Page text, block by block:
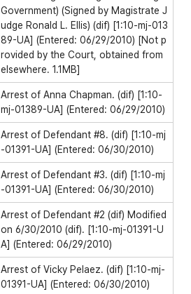
Government) (Signed by Magistrate J
udge Ronald L. Ellis) (dif) [1:10-mj-013
89-UA] (Entered: 06/29/2010) [Not p
rovided by the Court, obtained from
elsewhere. 1.1MB]
Arrest of Anna Chapman. (dif) [1:10-
mj-01389-UA] (Entered: 06/29/2010)
Arrest of Defendant #8. (dif) [1:10-mj
-01391-UA] (Entered: 06/30/2010)
Arrest of Defendant #3. (dif) [1:10-mj
-01391-UA] (Entered: 06/30/2010)
Arrest of Defendant #2 (dif) Modified
on 6/30/2010 (dif). [1:10-mj-01391-U
A] (Entered: 06/29/2010)
Arrest of Vicky Pelaez. (dif) [1:10-mj-
01391-UA] (Entered: 06/30/2010)